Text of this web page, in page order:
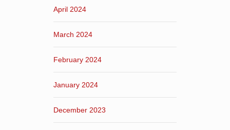
April 2024
March 2024
February 2024
January 2024
December 2023